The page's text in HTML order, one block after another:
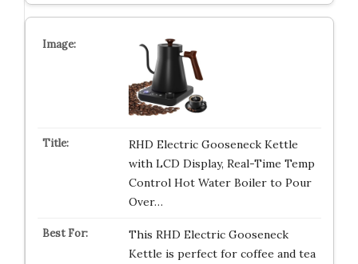
RHD Electric Gooseneck Kettle
with LCD Display, Real-Time Temp
Control Hot Water Boiler to Pour
Over…
This RHD Electric Gooseneck
Kettle is perfect for coffee and tea